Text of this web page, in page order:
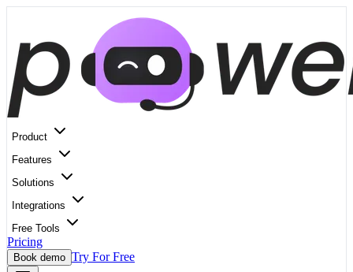
Product
Features
Solutions
Integrations
Free Tools
Pricing
Book demo Try For Free